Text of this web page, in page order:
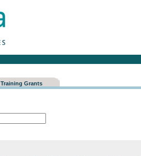
Training Grants